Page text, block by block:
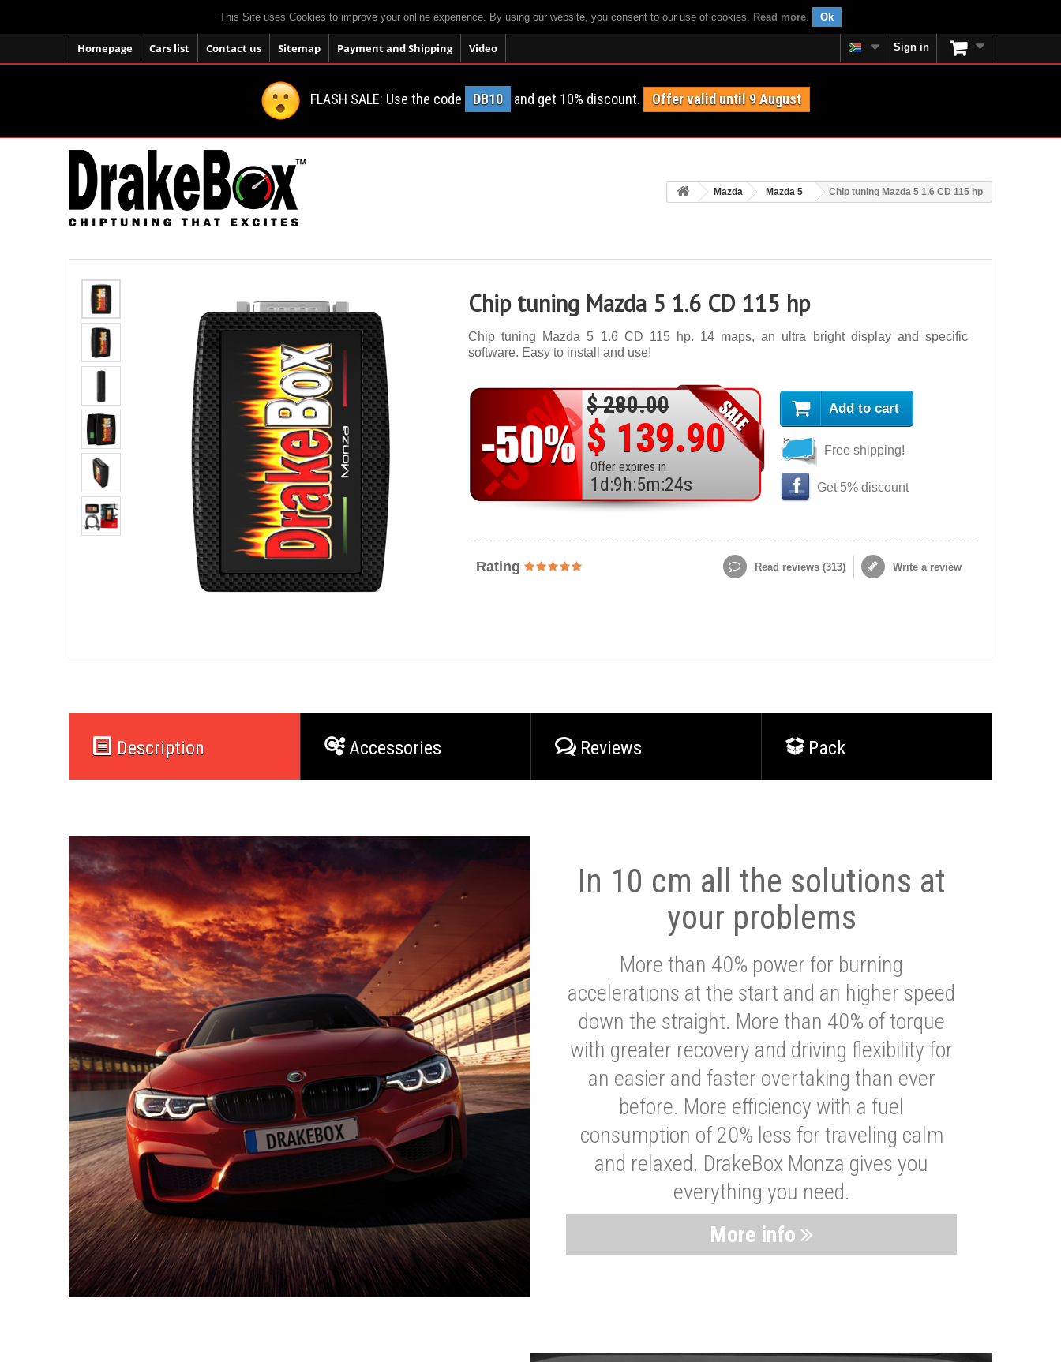
This Site uses Cookies to improve your online experience. By using our website, you consent to our use of cookies. Read more. Ok
Homepage Cars list Contact us Sitemap Payment and Shipping Video Sign in
FLASH SALE: Use the code DB10 and get 10% discount. Offer valid until 9 August
Mazda Mazda 5 Chip tuning Mazda 5 1.6 CD 115 hp
Chip tuning Mazda 5 1.6 CD 115 hp
Chip tuning Mazda 5 1.6 CD 115 hp. 14 maps, an ultra bright display and specific
software. Easy to install and use!
$ 280.00
$ 139.90
Offer expires in
1 d :9 h:5m:22s
Add to cart
Free shipping!
Get 5% discount
Rating Read reviews (313) Write a review
Description Accessories Reviews Pack
In 10 cm all the solutions at
your problems
More than 40% power for burning
accelerations at the start and an higher speed
down the straight. More than 40% of torque
with greater recovery and driving flexibility for
an easier and faster overtaking than ever
before. More efficiency with a fuel
consumption of 20% less for traveling calm
and relaxed. DrakeBox Monza gives you
everything you need.
More info